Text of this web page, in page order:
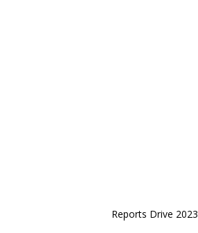
Reports Drive 2023